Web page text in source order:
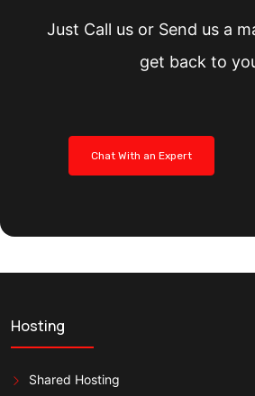
Just Call us or Send us a
get back to
Chat With an Expert
Hosting
Shared Hosting